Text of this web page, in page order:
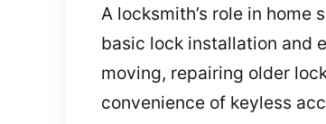
A locksmith’s role in
basic lock installation and
moving, repairing older
convenience of keyless